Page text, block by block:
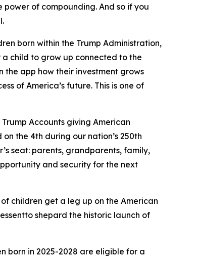
power of compounding. And so if you
born within the Trump Administration,
child to grow up connected to the
app how their investment grows
of America’s future. This is one of
Accounts giving American
the 4th during our nation’s 250th
seat: parents, grandparents, family,
and security for the next
children get a leg up on the American
shepard the historic launch of
born in 2025-2028 are eligible for a